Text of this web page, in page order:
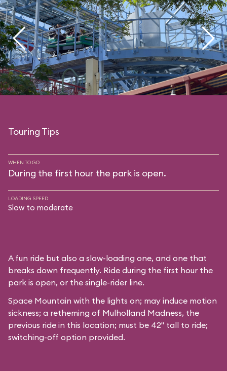
Touring Tips
WHEN TO GO
During the first hour the park is open.
LOADING SPEED
Slow to moderate
A fun ride but also a slow-loading one, and one that
breaks down frequently. Ride during the first hour the
park is open, or the single-rider line.
Space Mountain with the lights on; may induce motion
sickness; a retheming of Mulholland Madness, the
previous ride in this location; must be 42" tall to ride;
switching-off option provided.